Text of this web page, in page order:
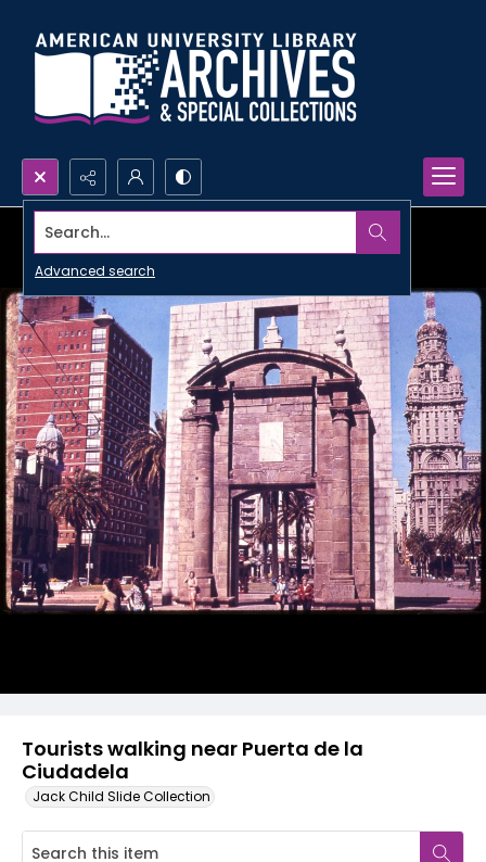
Search...
Advanced search
Tourists walking near Puerta de la
Ciudadela
Jack Child Slide Collection